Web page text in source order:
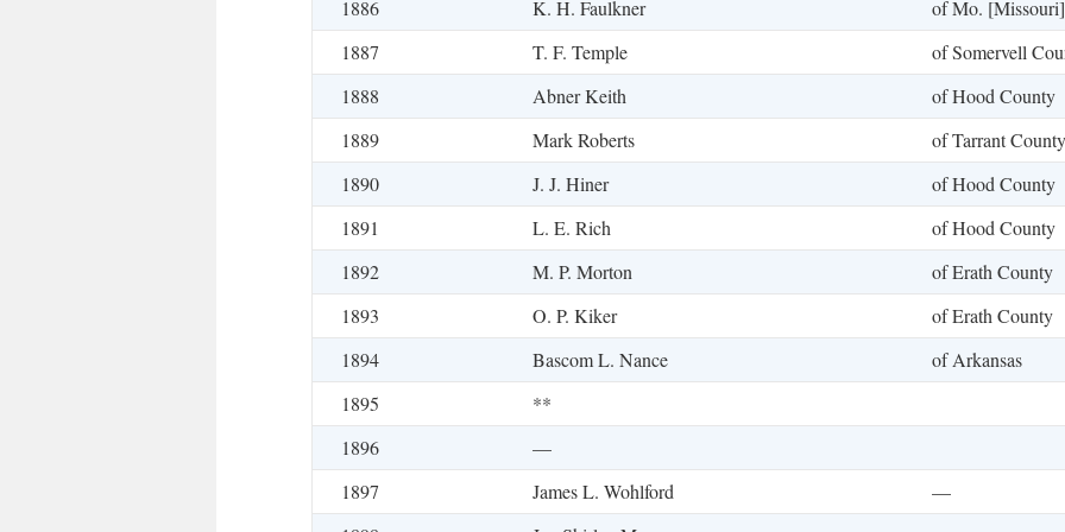
1886
K. H. Faulkner
of Mo. [Missouri]
1887
T. F. Temple
of Somervell
1888
Abner Keith
of Hood County
1889
Mark Roberts
of Tarrant County
1890
J. J. Hiner
of Hood County
1891
L. E. Rich
of Hood County
1892
M. P. Morton
of Erath County
1893
O. P. Kiker
of Erath County
1894
Bascom L. Nance
of Arkansas
1895
**
1896
—
1897
James L. Wohlford
—